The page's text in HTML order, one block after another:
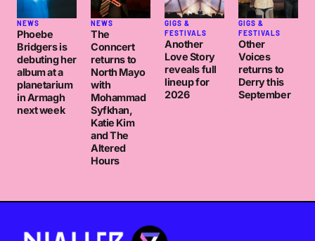
NEWS
Phoebe
Bridgers is
debuting her
album at a
planetarium
in Armagh
next week
NEWS
The
Conncert
returns to
North Mayo
with
Mohammad
Syfkhan,
Katie Kim
and The
Altered
Hours
GIGS &
FESTIVALS
Another
Love Story
reveals full
lineup for
2026
GIGS &
FESTIVALS
Other
Voices
returns to
Derry this
September